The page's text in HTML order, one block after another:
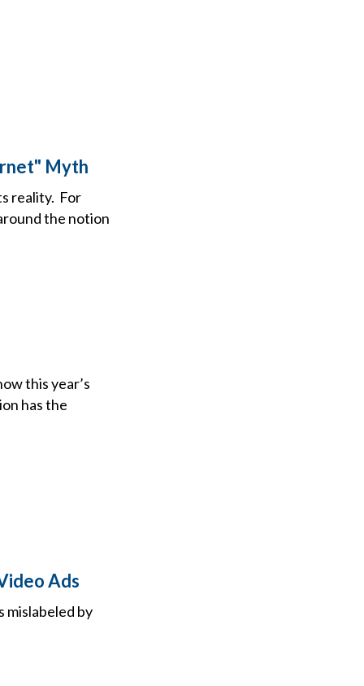
Myth
reality. For
the notion
this year’s
has the
Ads
mislabeled by